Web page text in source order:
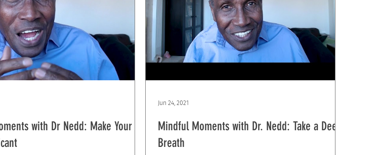
with Dr Nedd: Make Your
Mindful Moments with Dr. Nedd: Take a Deep
Breath
Jun 24, 2021